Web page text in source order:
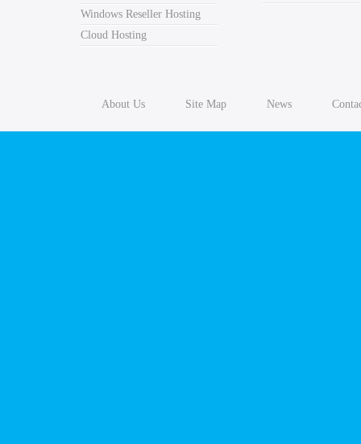
Windows Reseller Hosting
Cloud Hosting
About Us Site Map News